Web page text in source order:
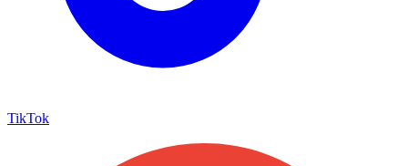
TikTok